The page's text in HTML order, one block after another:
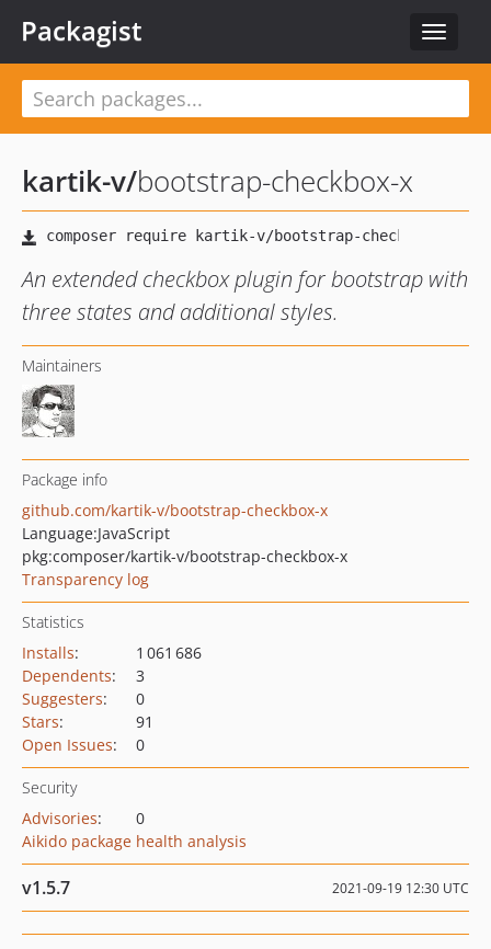
Toggle
Packagist
kartik-v/bootstrap-checkbox-x
An extended checkbox plugin for bootstrap with
three states and additional styles.
Maintainers
Package info
github.com/kartik-v/bootstrap-checkbox-x
Language:JavaScript
pkg:composer/kartik-v/bootstrap-checkbox-x
Transparency log
Statistics
Installs:
1 061 686
Dependents:
3
Suggesters:
0
Stars:
91
Open Issues: 0
Security
Advisories:
0
Aikido package health analysis
v1.5.7 2021-09-19 12:30 UTC